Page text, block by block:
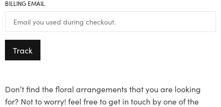
BILLING EMAIL
Track
Don’t find the floral arrangements that you are looking
for? Not to worry! feel free to get in touch by one of the